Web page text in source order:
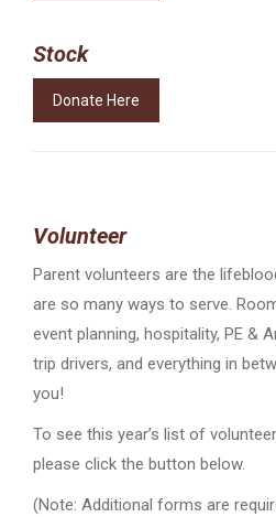
Stock
Donate Here
Volunteer
Parent volunteers are the
are so many ways to serve.
event planning, hospitality, PE &
trip drivers, and everything in
you!
To see this year’s list of
please click the button below.
(Note: Additional forms are